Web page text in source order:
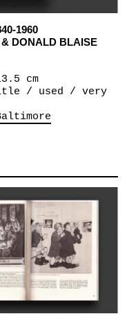
1960
DONALD BLAISE
cm
/ used / very